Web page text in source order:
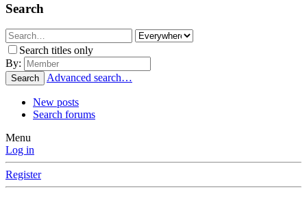
Search
Search titles only
By:
Search Advanced search…
New posts
Search forums
Menu
Log in
Register